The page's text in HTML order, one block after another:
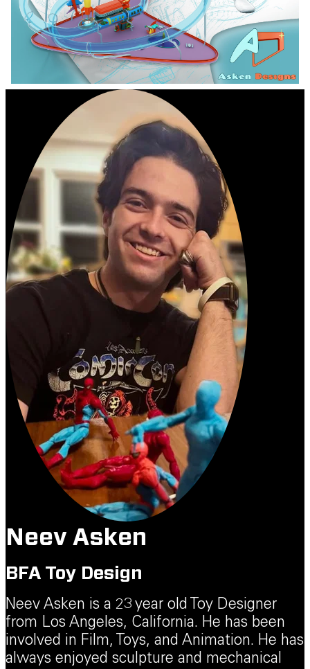
Neev Asken
BFA Toy Design
Neev Asken is a 23 year old Toy Designer
from Los Angeles, California. He has been
involved in Film, Toys, and Animation. He has
always enjoyed sculpture and mechanical